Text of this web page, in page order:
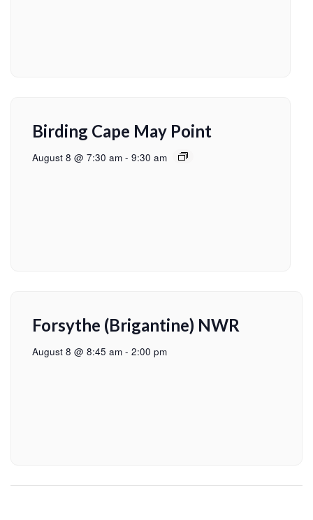
Birding Cape May Point
August 8 @ 7:30 am - 9:30 am
Forsythe (Brigantine) NWR
August 8 @ 8:45 am - 2:00 pm